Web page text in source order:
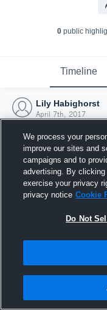
0public
Timeline
Lily Habighorst
April 7th, 2017
We process your
improve our sites and
campaigns and to
advertising. By
exercise your privacy
privacy notice Cookie
Do Not